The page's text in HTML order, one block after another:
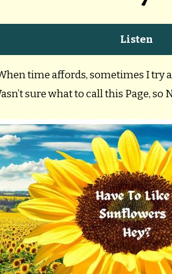
Listen
time affords, sometimes I try
sure what to call this Page, so